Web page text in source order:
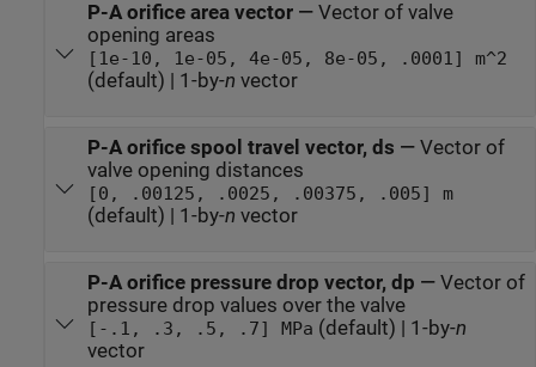
P-A orifice area vector— Vector of valve
opening areas
[1e-10, 1e-05, 4e-05, 8e-05, .0001] m^2
(default) | 1-by-n vector
P-A orifice spool travel vector, ds — Vector of
valve opening distances
[0, .00125, .0025, .00375, .005] m
(default) | 1-by-n vector
P-A orifice pressure drop vector, dp — Vector of
pressure drop values over the valve
[-.1, .3, .5, .7] MPa (default) | 1-by-n
vector